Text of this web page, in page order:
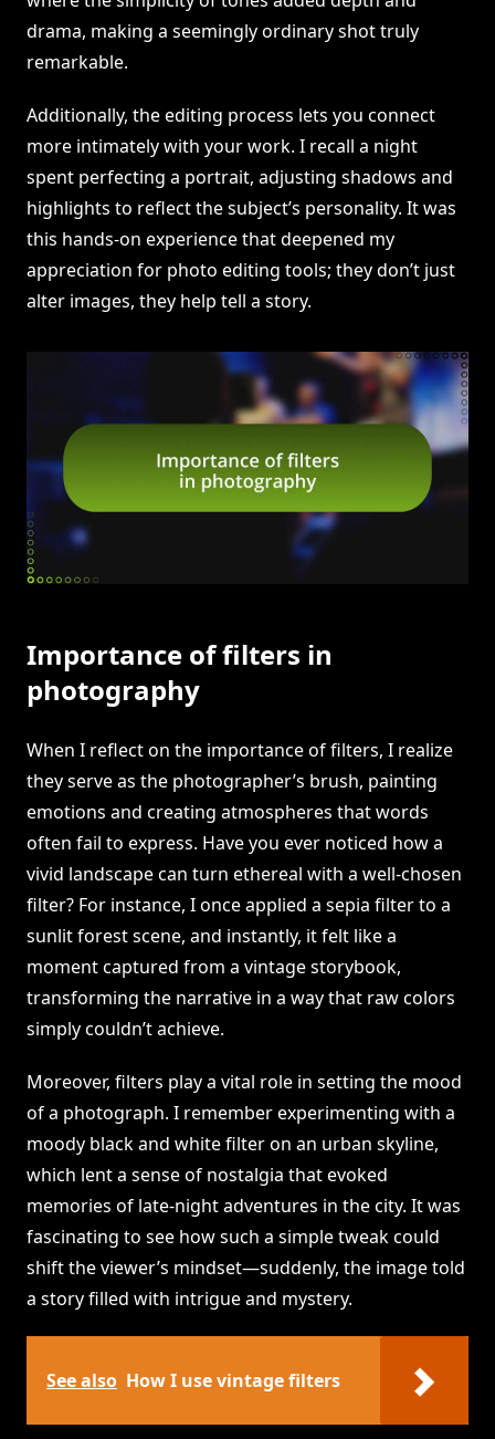
drama, making a seemingly ordinary shot truly
remarkable.
Additionally, the editing process lets you connect
more intimately with your work. I recall a night
spent perfecting a portrait, adjusting shadows and
highlights to reflect the subject’s personality. It was
this hands-on experience that deepened my
appreciation for photo editing tools; they don’t just
alter images, they help tell a story.
Importance of filters in
photography
When I reflect on the importance of filters, I realize
they serve as the photographer’s brush, painting
emotions and creating atmospheres that words
often fail to express. Have you ever noticed how a
vivid landscape can turn ethereal with a well-chosen
filter? For instance, I once applied a sepia filter to a
sunlit forest scene, and instantly, it felt like a
moment captured from a vintage storybook,
transforming the narrative in a way that raw colors
simply couldn’t achieve.
Moreover, filters play a vital role in setting the mood
of a photograph. I remember experimenting with a
moody black and white filter on an urban skyline,
which lent a sense of nostalgia that evoked
memories of late-night adventures in the city. It was
fascinating to see how such a simple tweak could
shift the viewer’s mindset—suddenly, the image told
a story filled with intrigue and mystery.
See also How I use vintage filters